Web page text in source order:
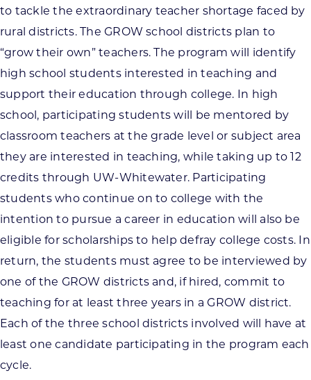
to tackle the extraordinary teacher shortage faced by
rural districts. The GROW school districts plan to
“grow their own” teachers. The program will identify
high school students interested in teaching and
support their education through college. In high
school, participating students will be mentored by
classroom teachers at the grade level or subject area
they are interested in teaching, while taking up to 12
credits through UW-Whitewater. Participating
students who continue on to college with the
intention to pursue a career in education will also be
eligible for scholarships to help defray college costs. In
return, the students must agree to be interviewed by
one of the GROW districts and, if hired, commit to
teaching for at least three years in a GROW district.
Each of the three school districts involved will have at
least one candidate participating in the program each
cycle.